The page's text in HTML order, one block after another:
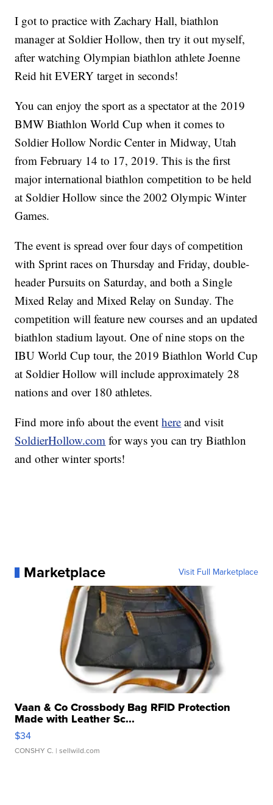
I got to practice with Zachary Hall, biathlon
manager at Soldier Hollow, then try it out myself,
after watching Olympian biathlon athlete Joenne
Reid hit EVERY target in seconds!
You can enjoy the sport as a spectator at the 2019
BMW Biathlon World Cup when it comes to
Soldier Hollow Nordic Center in Midway, Utah
from February 14 to 17, 2019. This is the first
major international biathlon competition to be held
at Soldier Hollow since the 2002 Olympic Winter
Games.
The event is spread over four days of competition
with Sprint races on Thursday and Friday, double-
header Pursuits on Saturday, and both a Single
Mixed Relay and Mixed Relay on Sunday. The
competition will feature new courses and an updated
biathlon stadium layout. One of nine stops on the
IBU World Cup tour, the 2019 Biathlon World Cup
at Soldier Hollow will include approximately 28
nations and over 180 athletes.
Find more info about the eventhere and visit
SoldierHollow.com for ways you can try Biathlon
and other winter sports!
Marketplace Visit Full Marketplace
Vaan & Co Crossbody Bag RFID Protection
Made with Leather Sc...
$34
CONSHY C. | sellwild.com